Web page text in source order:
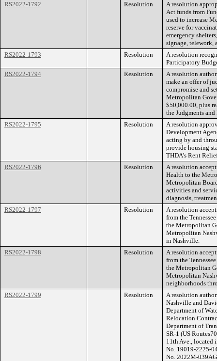
RS2022-1792
Resolution
A resolution
Act funds from
used to increase
reserve for
emergency
signage, telework,
RS2022-1793
Resolution
A resolution
Participatory
RS2022-1794
Resolution
A resolution
make an offer of
compromise and
Metropolitan
$50,000.00, plus
the Judgments and
RS2022-1795
Resolution
A resolution
Development
acting by and
provide housing
THDA’s Rent
RS2022-1796
Resolution
A resolution
Health to the
Metropolitan
activities and
diagnosis,
RS2022-1797
Resolution
A resolution
from the
the Metropolitan
Metropolitan
in Nashville.
RS2022-1798
Resolution
A resolution
from the
the Metropolitan
Metropolitan
neighborhoods
RS2022-1799
Resolution
A resolution
Nashville and
Department of
Relocation
Department of
SR-1 (US
11th Ave., located
No. 19019-2225-
No. 2022M-